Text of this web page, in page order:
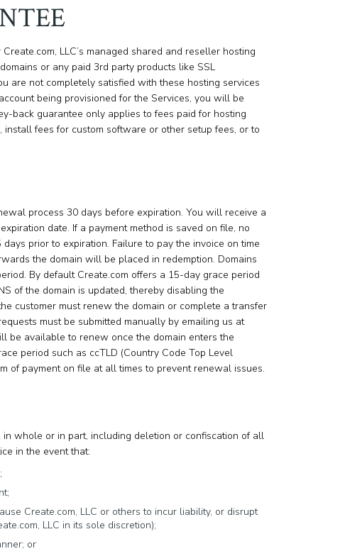
LLC’s managed shared and reseller hosting
or any paid 3rd party products like SSL
are not completely satisfied with these hosting services
being provisioned for the Services, you will be
back guarantee only applies to fees paid for hosting
fees for custom software or other setup fees, or to
process 30 days before expiration. You will receive a
date. If a payment method is saved on file, no
prior to expiration. Failure to pay the invoice on time
the domain will be placed in redemption. Domains
By default Create.com offers a 15-day grace period
of the domain is updated, thereby disabling the
customer must renew the domain or complete a transfer
must be submitted manually by emailing us at
be available to renew once the domain enters the
period such as ccTLD (Country Code Top Level
of payment on file at all times to prevent renewal issues.
in whole or in part, including deletion or confiscation of all
in the event that:
Create.com, LLC or others to incur liability, or disrupt
LLC in its sole discretion);
or